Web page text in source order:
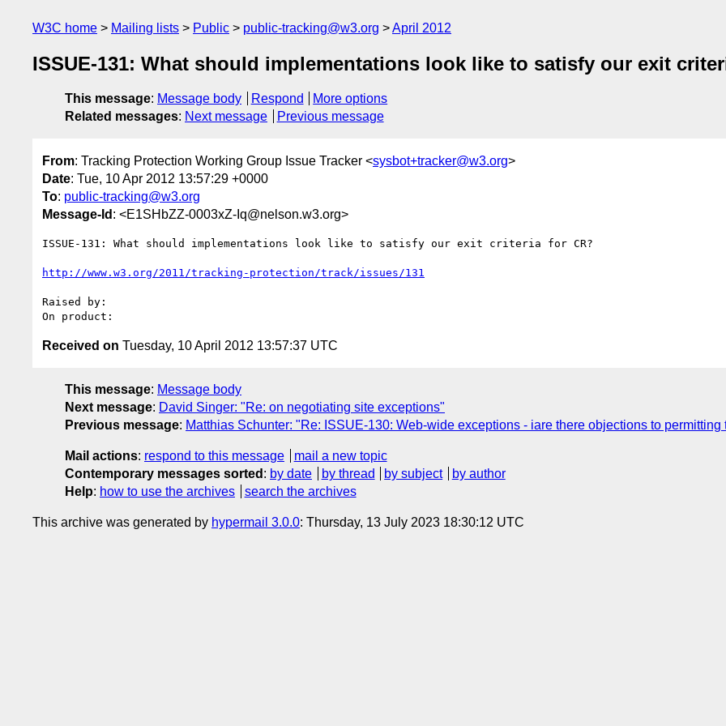
W3C home Mailing lists Public public-tracking@w3.org April 2012
ISSUE-131: What should implementations look like to satisfy our exit
This message: Message body Respond
More options
Related messages: Next message Previous message
From: Tracking Protection Working Group Issue Tracker <sysbot+tracker@w3.org>
Date: Tue, 10 Apr 2012 13:57:29 +0000
To: public-tracking@w3.org
Message-Id : <E1SHbZZ-0003xZ-Iq@nelson.w3.org>
ISSUE-131: What should implementations look like to satisfy our exit criteria for CR?
http://www.w3.org/2011/tracking-protection/track/issues/131
Raised by:
Received on Tuesday, 10 April 2012 13:57:37 UTC
This message: Message body
Next message: David Singer: "Re: on negotiating site exceptions"
Previous message: Matthias Schunter: "Re: ISSUE-130: Web-wide exceptions - iare there objections to permitting
Mail actions: respond to this message
mail a new topic
Contemporary messages sorted : by date by thread by subject
by author
Help: how to use the archives search the archives
This archive was generated by hypermail 3.0.0: Thursday, 13 July 2023 18:30:12 UTC